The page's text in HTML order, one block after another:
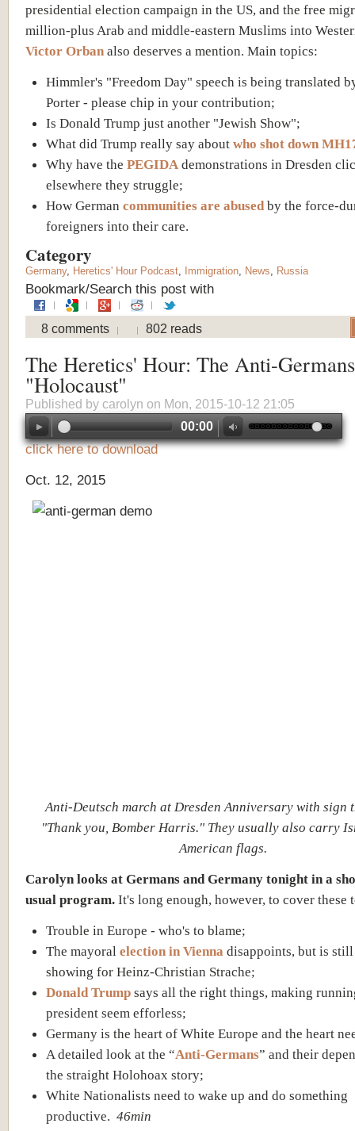
presidential election campaign in the US, and the free
million-plus Arab and middle-eastern Muslims into
Victor Orban also deserves a mention. Main topics:
Himmler's "Freedom Day" speech is being translated
Porter - please chip in your contribution;
Is Donald Trump just another "Jewish Show";
What did Trump really say about who shot down
Why have the PEGIDA demonstrations in Dresden
elsewhere they struggle;
How German communities are abused by the force-
foreigners into their care.
Category
Germany, Heretics' Hour Podcast Immigration News Russia
Bookmark/Search this post with
8 comments 802 reads
The Heretics' Hour: The Anti-
"Holocaust"
Published by carolyn on Mon, 2015-10-12 21:05
00:00
click here to download
Oct. 12, 2015
Anti-Deutsch march at Dresden Anniversary with sign
"Thank you, Bomber Harris." They usually also carry
American flags.
Carolyn looks at Germans and Germany tonight in a
usual program. It's long enough, however, to cover these
Trouble in Europe - who's to blame;
The mayoral election in Vienna disappoints, but is
showing for Heinz-Christian Strache;
Donald Trump says all the right things, making
president seem efforless;
Germany is the heart of White Europe and the heart
A detailed look at the “Anti-Germans” and their
the straight Holohoax story;
White Nationalists need to wake up and do something
productive. 46min